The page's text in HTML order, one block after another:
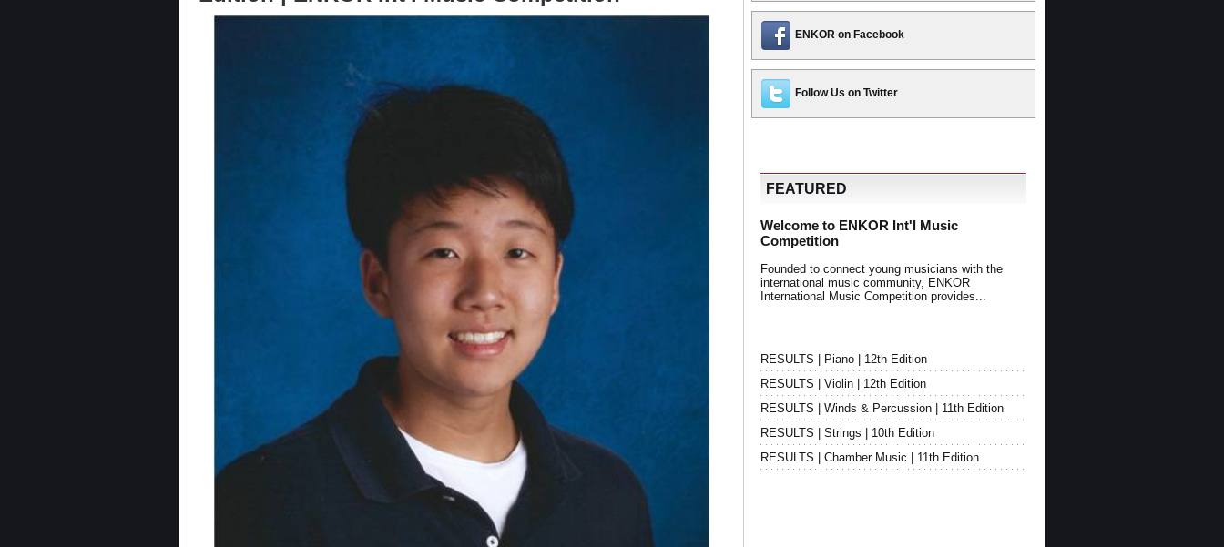
ENKOR on Facebook
Follow Us on Twitter
FEATURED
Welcome to ENKOR Int'l Music
Competition
Founded to connect young musicians with the
international music community, ENKOR
International Music Competition provides...
RESULTS | Piano | 12th Edition
RESULTS | Violin | 12th Edition
RESULTS | Winds & Percussion | 11th Edition
RESULTS | Strings | 10th Edition
RESULTS | Chamber Music | 11th Edition